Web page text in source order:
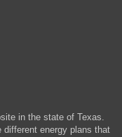
in the state of Texas.
different energy plans that